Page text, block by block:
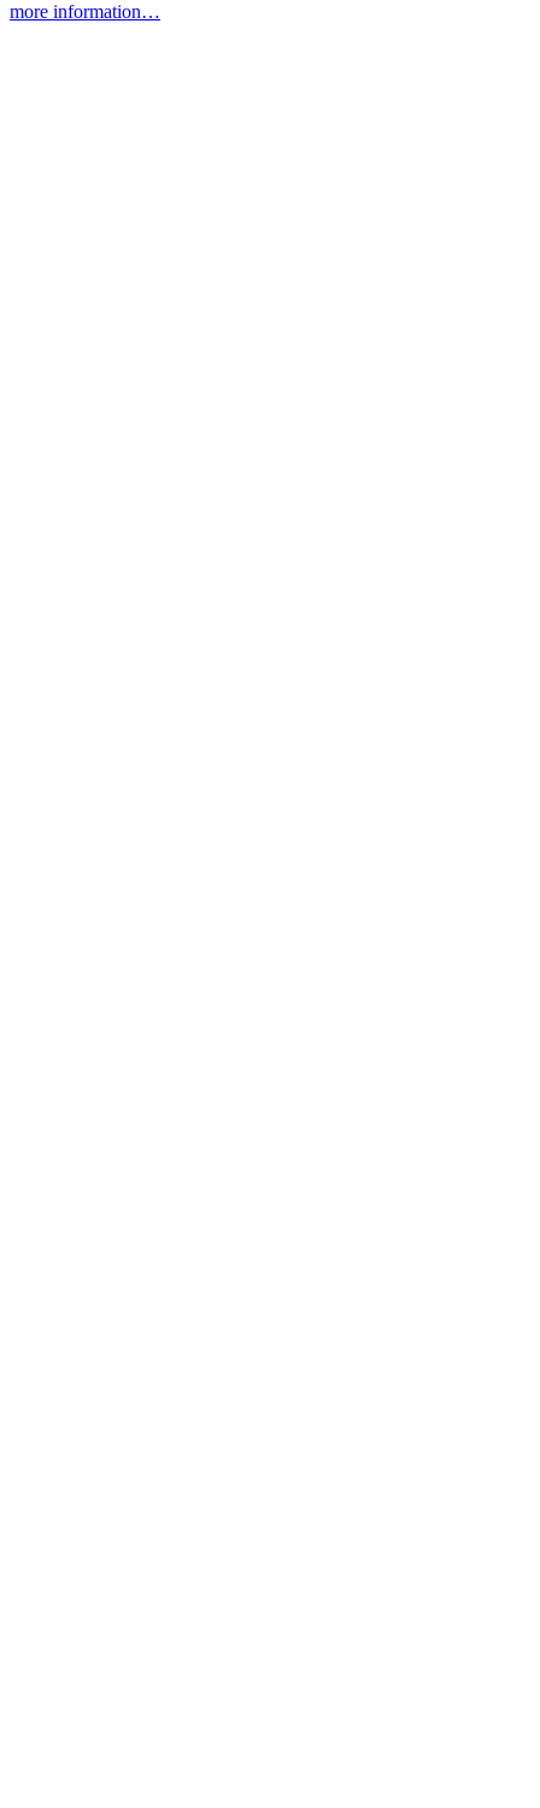
more information…